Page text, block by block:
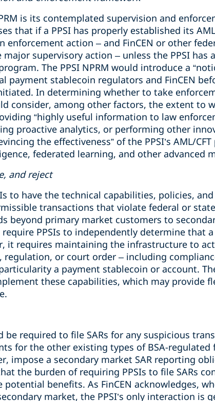
is its contemplated supervision and
that if a PPSI has properly established its
enforcement action – and FinCEN or other
supervisory action – unless the PPSI has
The PPSI NPRM would introduce a
payment stablecoin regulators and FinCEN
In determining whether to take
consider, among other factors, the extent to
“highly useful information to law
proactive analytics, or performing other
the effectiveness” of the PPSI’s AML/
federated learning, and other advanced
and reject
to have the technical capabilities, policies,
transactions that violate federal or
beyond primary market customers to
require PPSIs to independently determine that
it requires maintaining the infrastructure to
or court order – including
a payment stablecoin or account.
these capabilities, which may provide
be required to file SARs for any suspicious
for the other existing types of BSA-
impose a secondary market SAR reporting
the burden of requiring PPSIs to file SARs
benefits. As FinCEN acknowledges,
market, the PPSI’s only interaction is